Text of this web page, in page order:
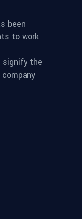
been
to work
signify the